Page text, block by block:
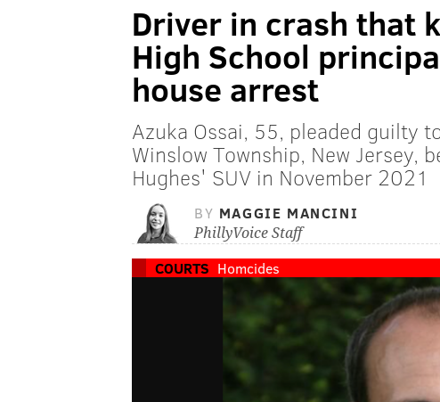
Driver in crash that
High School
house arrest
Azuka Ossai, 55, pleaded guilty
Winslow Township, New Jersey,
Hughes' SUV in November 2021
BY MAGGIE MANCINI
PhillyVoice Staff
COURTS Homcides